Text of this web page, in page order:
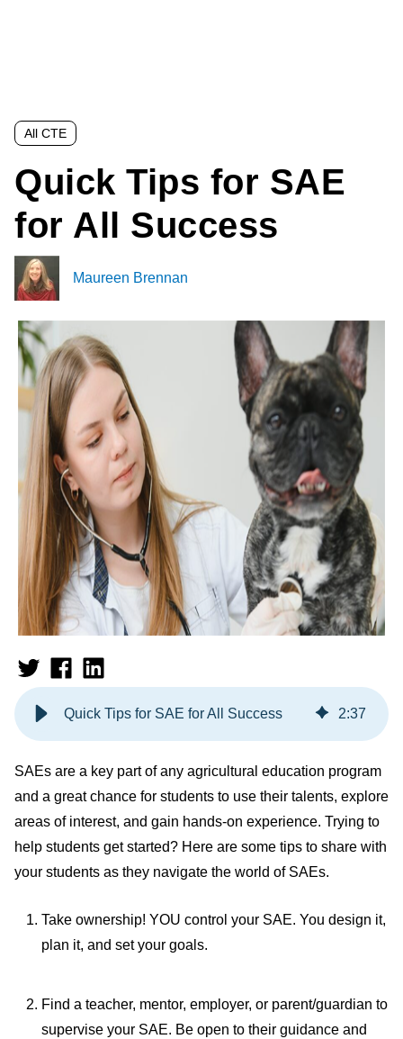
All CTE
Quick Tips for SAE
for All Success
Maureen Brennan
Quick Tips for SAE for All Success 2:37
SAEs are a key part of any agricultural education program
and a great chance for students to use their talents, explore
areas of interest, and gain hands-on experience. Trying to
help students get started? Here are some tips to share with
your students as they navigate the world of SAEs.
Take ownership! YOU control your SAE. You design it,
plan it, and set your goals.
Find a teacher, mentor, employer, or parent/guardian to
supervise your SAE. Be open to their guidance and